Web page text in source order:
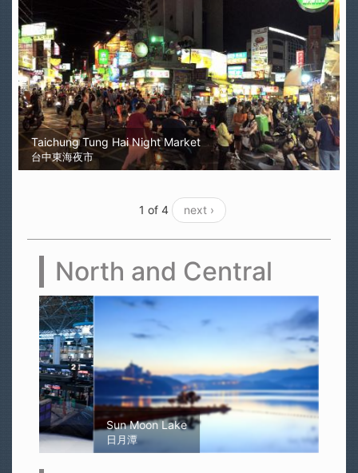
Taichung Tung Hai Night Market
台中東海夜市
1 of 4 next ›
North and Central
Sun Moon Lake
日月潭